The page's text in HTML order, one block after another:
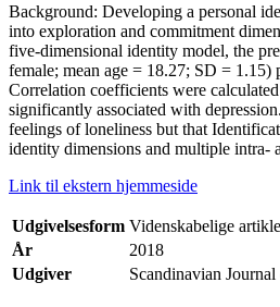
Background: Developing a personal
into exploration and commitment
five-dimensional identity model, the
female; mean age = 18.27; SD = 1.15)
Correlation coefficients were
significantly associated with
feelings of loneliness but that
identity dimensions and multiple intra-
Link til ekstern hjemmeside
Udgivelsesform Videnskabelige
År
2018
Udgiver
Scandinavian